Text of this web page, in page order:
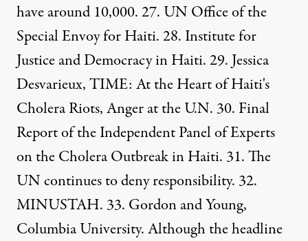
have around 10,000. 27. UN Office of the
Special Envoy for Haiti. 28. Institute for
Justice and Democracy in Haiti. 29. Jessica
Desvarieux, TIME: At the Heart of Haiti's
Cholera Riots, Anger at the U.N. 30. Final
Report of the Independent Panel of Experts
on the Cholera Outbreak in Haiti. 31. The
UN continues to deny responsibility. 32.
MINUSTAH. 33. Gordon and Young,
Columbia University. Although the headline